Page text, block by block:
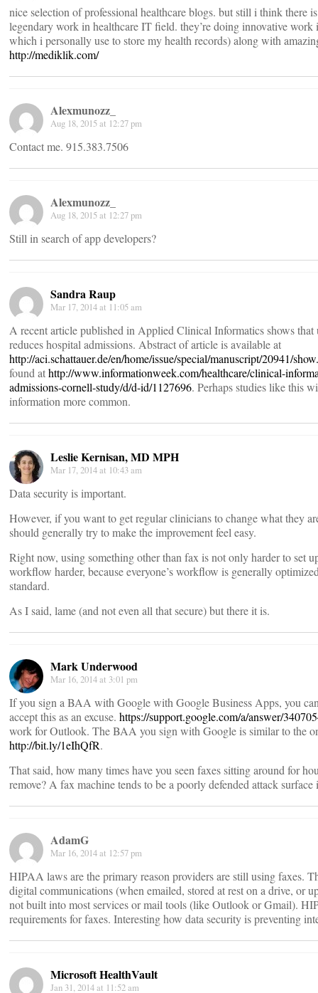
nice selection of professional healthcare blogs. but still i think there
legendary work in healthcare IT field. they’re doing innovative
which i personally use to store my health records) along with
http://mediklik.com/
Alexmunozz_
Aug 18, 2015 at 12:27 pm
Contact me. 915.383.7506
Alexmunozz_
Aug 18, 2015 at 12:27 pm
Still in search of app developers?
Sandra Raup
Mar 17, 2014 at 11:05 am
A recent article published in Applied Clinical Informatics shows
reduces hospital admissions. Abstract of article is available at
http://aci.schattauer.de/en/home/issue/special/manuscript/20941/
found athttp://www.informationweek.com/healthcare/clinical-
admissions-cornell-study/d/d-id/1127696. Perhaps studies like this
information more common.
Leslie Kernisan, MD MPH
Mar 17, 2014 at 10:43 am
Data security is important.
However, if you want to get regular clinicians to change what they
should generally try to make the improvement feel easy.
Right now, using something other than fax is not only harder to set
workflow harder, because everyone’s workflow is generally
standard.
As I said, lame (and not even all that secure) but there it is.
Mark Underwood
Mar 16, 2014 at 3:01 pm
If you sign a BAA with Google with Google Business Apps, you
accept this as an excuse. https://support.google.com/a/answer/
work for Outlook. The BAA you sign with Google is similar to the
http://bit.ly/1eIhQfR.
That said, how many times have you seen faxes sitting around for
remove? A fax machine tends to be a poorly defended attack
AdamG
Mar 16, 2014 at 12:57 pm
HIPAA laws are the primary reason providers are still using faxes.
digital communications (when emailed, stored at rest on a drive, or
not built into most services or mail tools (like Outlook or Gmail).
requirements for faxes. Interesting how data security is preventing
Microsoft HealthVault
Jan 31, 2014 at 11:52 am